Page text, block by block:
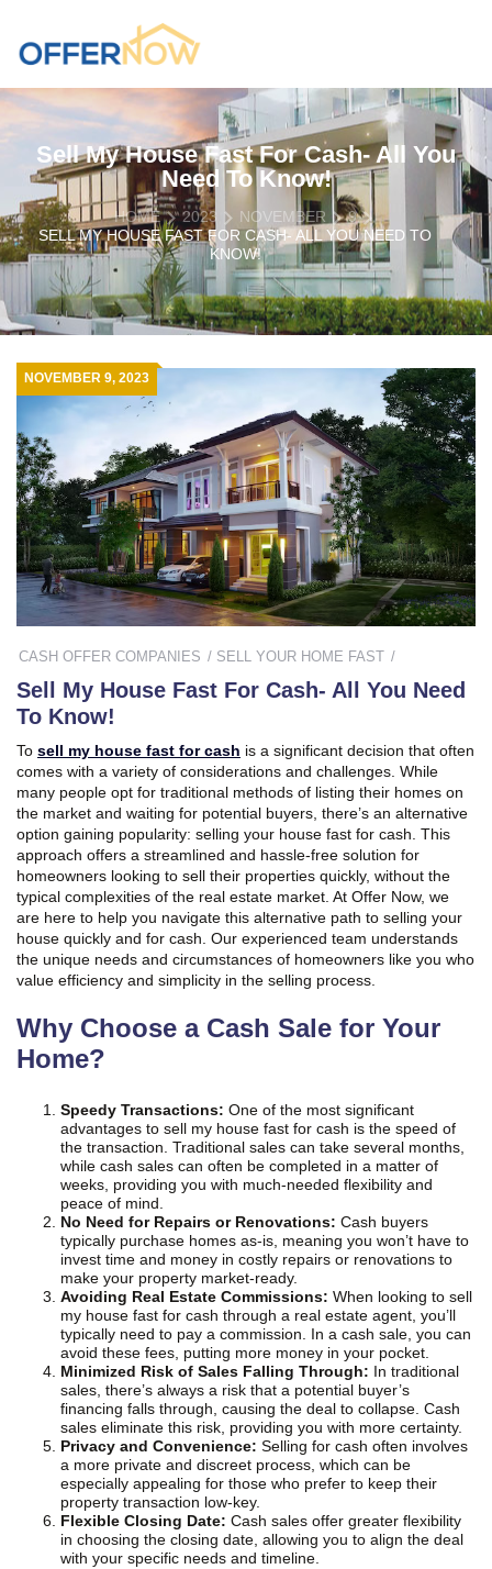
Sell My House Fast For Cash- All You
Need To Know!
HOME 2023 NOVEMBER
9
SELL MY HOUSE FAST FOR CASH- ALL YOU NEED TO
KNOW!
CASH OFFER COMPANIES SELL YOUR HOME FAST
Sell My House Fast For Cash- All You Need
To Know!
NOVEMBER 9, 2023
To sell my house fast for cash is a significant decision that often
comes with a variety of considerations and challenges. While
many people opt for traditional methods of listing their homes on
the market and waiting for potential buyers, there’s an alternative
option gaining popularity: selling your house fast for cash. This
approach offers a streamlined and hassle-free solution for
homeowners looking to sell their properties quickly, without the
typical complexities of the real estate market. At Offer Now, we
are here to help you navigate this alternative path to selling your
house quickly and for cash. Our experienced team understands
the unique needs and circumstances of homeowners like you who
value efficiency and simplicity in the selling process.
Why Choose a Cash Sale for Your
Home?
Speedy Transactions: One of the most significant
advantages to sell my house fast for cash is the speed of
the transaction. Traditional sales can take several months,
while cash sales can often be completed in a matter of
weeks, providing you with much-needed flexibility and
peace of mind.
No Need for Repairs or Renovations: Cash buyers
typically purchase homes as-is, meaning you won’t have to
invest time and money in costly repairs or renovations to
make your property market-ready.
Avoiding Real Estate Commissions: When looking to sell
my house fast for cash through a real estate agent, you’ll
typically need to pay a commission. In a cash sale, you can
avoid these fees, putting more money in your pocket.
Minimized Risk of Sales Falling Through: In traditional
sales, there’s always a risk that a potential buyer’s
financing falls through, causing the deal to collapse. Cash
sales eliminate this risk, providing you with more certainty.
Privacy and Convenience: Selling for cash often involves
a more private and discreet process, which can be
especially appealing for those who prefer to keep their
property transaction low-key.
Flexible Closing Date: Cash sales offer greater flexibility
in choosing the closing date, allowing you to align the deal
with your specific needs and timeline.